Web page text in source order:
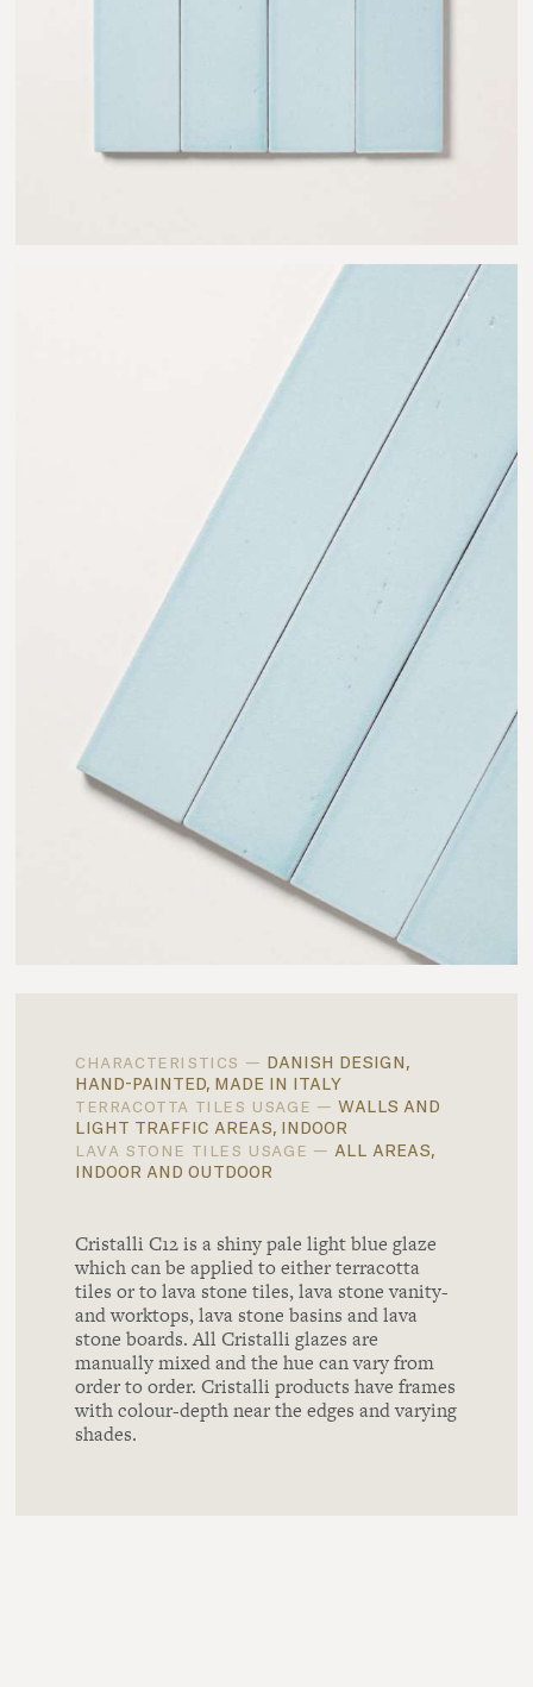
characteristics — danish design,
hand-painted, made in italy
terracotta tiles usage — walls and
light traffic areas, indoor
lava stone tiles usage — all areas,
indoor and outdoor
Cristalli C12 is a shiny pale light blue glaze
which can be applied to either terracotta
tiles or to lava stone tiles, lava stone vanity-
and worktops, lava stone basins and lava
stone boards. All Cristalli glazes are
manually mixed and the hue can vary from
order to order. Cristalli products have frames
with colour-depth near the edges and varying
shades.